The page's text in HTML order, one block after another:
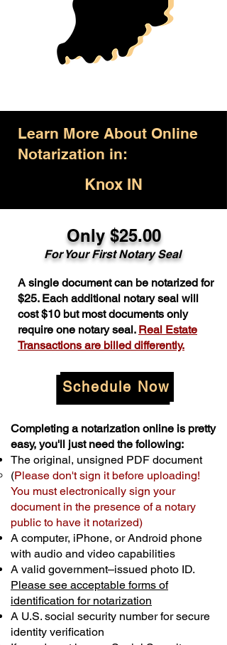
Learn More About Online
Notarization in:
Knox IN
Only $25.00
For Your First Notary Seal
A single document can be notarized for
$25. Each additional notary seal will
cost $10 but most documents only
require one notary seal. Real Estate
Transactions are billed differently.
Schedule Now
Completing a notarization online is pretty
easy, you'll just need the following:
The original, unsigned PDF document
(Please don't sign it before uploading!
You must electronically sign your
document in the presence of a notary
public to have it notarized)
A computer, iPhone, or Android phone
with audio and video capabilities
A valid government–issued photo ID.
Please see acceptable forms of
identification for notarization
A U.S. social security number for secure
identity verification